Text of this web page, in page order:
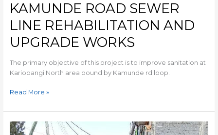
KAMUNDE ROAD SEWER
LINE REHABILITATION AND
UPGRADE WORKS
The primary objective of this project is to improve sanitation at
Kariobangi North area bound by Kamunde rd loop.
Read More »
MOWLEM